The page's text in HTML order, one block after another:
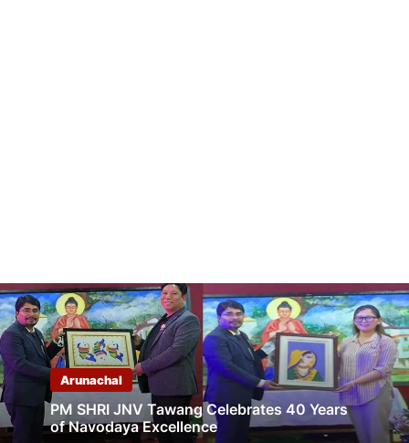
Arunachal
PM SHRI JNV Tawang Celebrates 40 Years
of Navodaya Excellence